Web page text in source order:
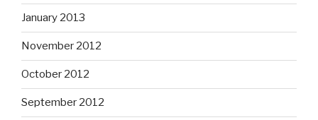
January 2013
November 2012
October 2012
September 2012